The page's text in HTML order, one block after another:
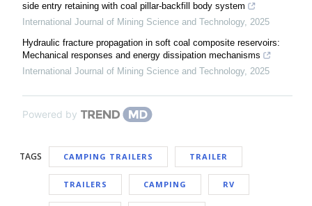
side entry retaining with coal pillar-backfill body system
International Journal of Mining Science and Technology, 2025
Hydraulic fracture propagation in soft coal composite reservoirs:
Mechanical responses and energy dissipation mechanisms
International Journal of Mining Science and Technology, 2025
Powered by
TAGS CAMPING TRAILERS TRAILER
TRAILERS CAMPING RV